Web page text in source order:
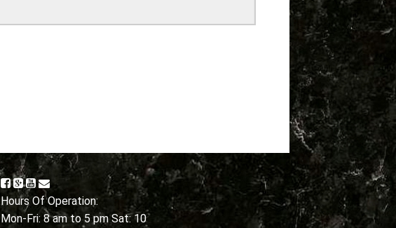
Hours Of Operation:
Mon-Fri: 8 am to 5 pm Sat: 10